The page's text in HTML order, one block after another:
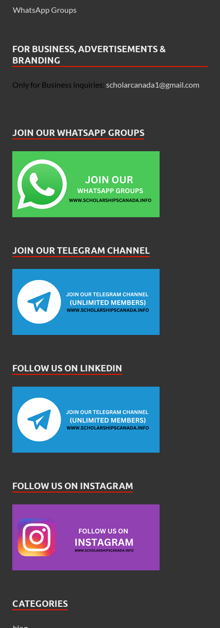
WhatsApp Groups
FOR BUSINESS, ADVERTISEMENTS &
BRANDING
Only for Business inquiries: scholarcanada1@gmail.com
JOIN OUR WHATSAPP GROUPS
JOIN OUR TELEGRAM CHANNEL
FOLLOW US ON LINKEDIN
FOLLOW US ON INSTAGRAM
CATEGORIES